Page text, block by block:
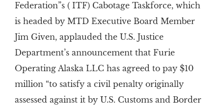
Federation”s ( ITF) Cabotage Taskforce, which
is headed by MTD Executive Board Member
Jim Given, applauded the U.S. Justice
Department’s announcement that Furie
Operating Alaska LLC has agreed to pay $10
million “to satisfy a civil penalty originally
assessed against it by U.S. Customs and Border